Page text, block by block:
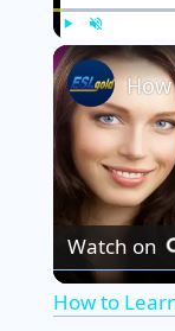
Play Unmute
Watch on
How to